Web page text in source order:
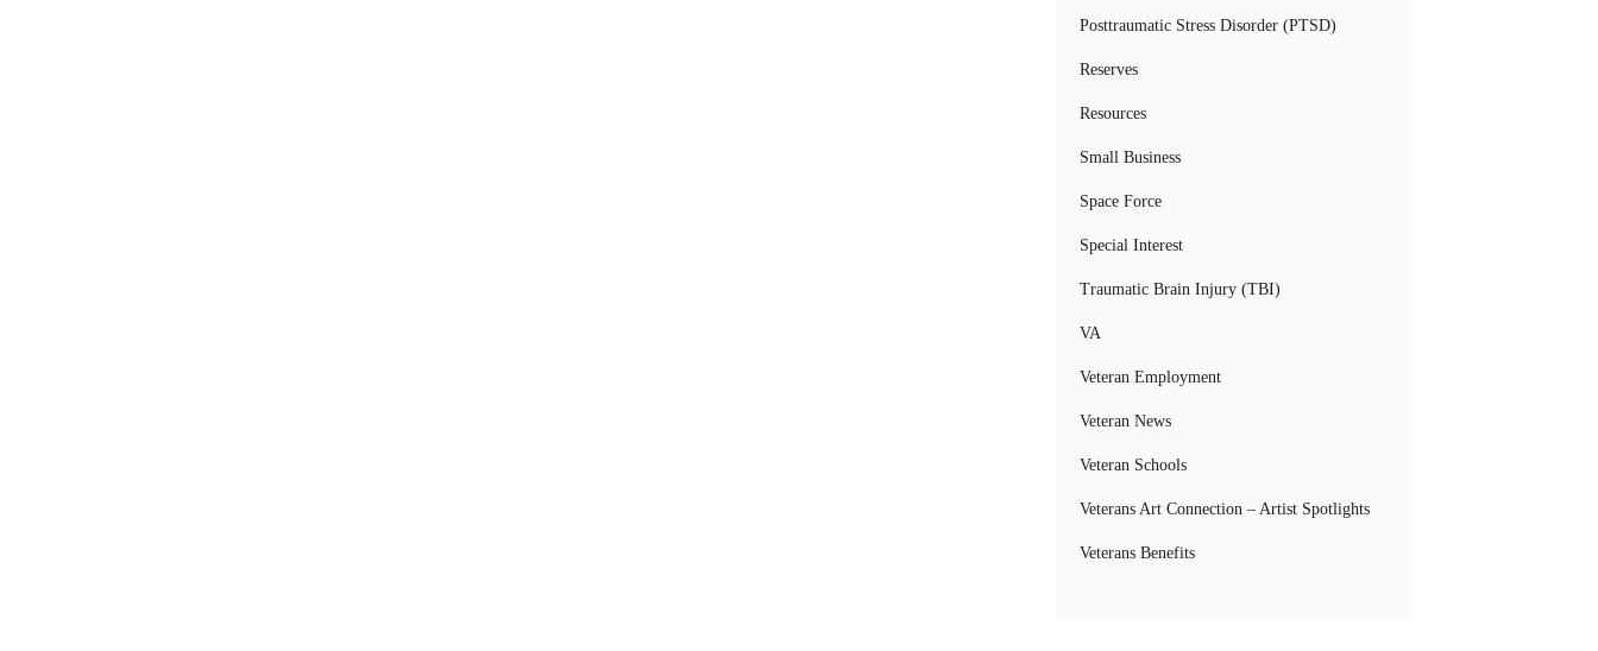
Posttraumatic Stress Disorder (PTSD)
Reserves
Resources
Small Business
Space Force
Special Interest
Traumatic Brain Injury (TBI)
VA
Veteran Employment
Veteran News
Veteran Schools
Veterans Art Connection – Artist Spotlights
Veterans Benefits